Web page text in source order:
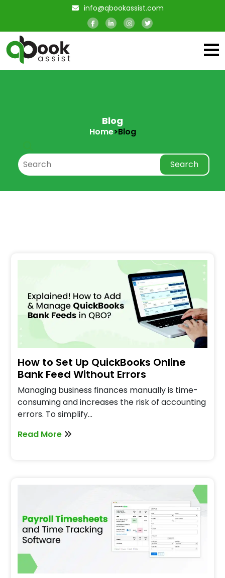
info@qbookassist.com
Blog
Home>Blog
Search
How to Set Up QuickBooks Online
Bank Feed Without Errors
Managing business finances manually is time-
consuming and increases the risk of accounting
errors. To simplify…
Read More